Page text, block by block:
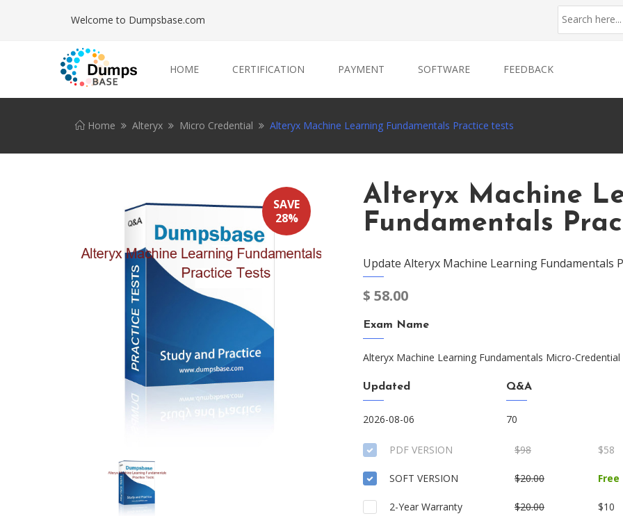
Welcome to Dumpsbase.com
HOME CERTIFICATION PAYMENT SOFTWARE FEEDBACK
Home Alteryx Micro Credential Alteryx Machine Learning Fundamentals Practice tests
SAVE
28%
Alteryx Machine
Fundamentals
Update Alteryx Machine Learning Fundamentals
$ 58.00
Exam Name
Alteryx Machine Learning Fundamentals Micro-Credential
Updated
2026-08-06
Q&A
70
PDF VERSION $98 $58
SOFT VERSION $20.00 Free
2-Year Warranty $20.00 $10